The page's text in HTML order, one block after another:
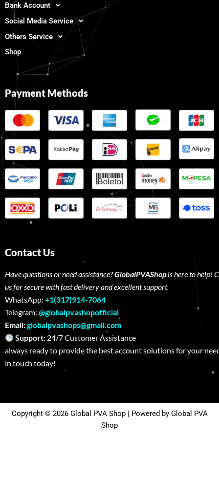
Bank Account
Social Media Service
Others Service
Shop
Payment Methods
Contact Us
Have questions or need assistance?GlobalPVAShopis here to help!
us for secure with fast delivery and excellent support.
WhatsApp: +1(317)914-7064
Telegram: @globalpvashopofficial
Email:globalpvashops@gmail.com
Support: 24/7 Customer Assistance
always ready to provide the best account solutions for your
in touch today!
Copyright © 2026 Global PVA Shop | Powered by Global PVA
Shop